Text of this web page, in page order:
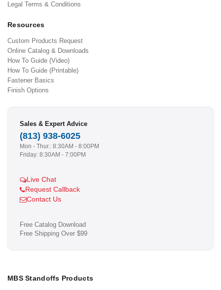
Legal Terms & Conditions
Resources
Custom Products Request
Online Catalog & Downloads
How To Guide (Video)
How To Guide (Printable)
Fastener Basics
Finish Options
Sales & Expert Advice
(813) 938-6025
Mon - Thur.: 8:30AM - 8:00PM
Friday: 8:30AM - 7:00PM
Live Chat
Request Callback
Contact Us
Free Catalog Download
Free Shipping Over $99
MBS Standoffs Products